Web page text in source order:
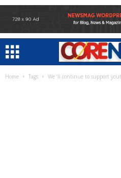
Home Tags We ‘ll continue to support